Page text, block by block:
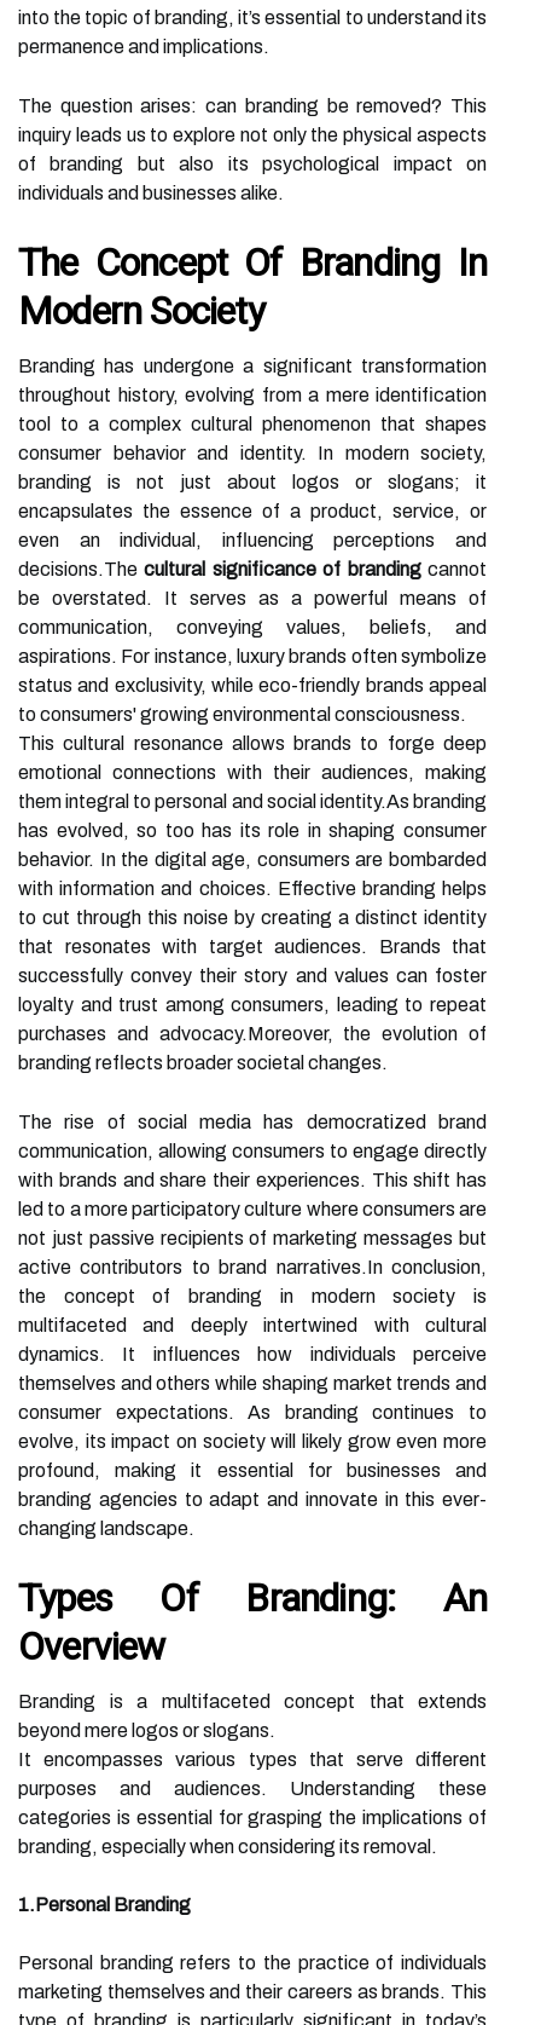
into the topic of branding, it’s essential to understand its
permanence and implications.
The question arises: can branding be removed? This
inquiry leads us to explore not only the physical aspects
of branding but also its psychological impact on
individuals and businesses alike.
The Concept Of Branding In
Modern Society
Branding has undergone a significant transformation
throughout history, evolving from a mere identification
tool to a complex cultural phenomenon that shapes
consumer behavior and identity. In modern society,
branding is not just about logos or slogans; it
encapsulates the essence of a product, service, or
even an individual, influencing perceptions and
decisions.Thecultural significance of brandingcannot
be overstated. It serves as a powerful means of
communication, conveying values, beliefs, and
aspirations. For instance, luxury brands often symbolize
status and exclusivity, while eco-friendly brands appeal
to consumers' growing environmental consciousness.
This cultural resonance allows brands to forge deep
emotional connections with their audiences, making
them integral to personal and social identity.As branding
has evolved, so too has its role in shaping consumer
behavior. In the digital age, consumers are bombarded
with information and choices. Effective branding helps
to cut through this noise by creating a distinct identity
that resonates with target audiences. Brands that
successfully convey their story and values can foster
loyalty and trust among consumers, leading to repeat
purchases and advocacy.Moreover, the evolution of
branding reflects broader societal changes.
The rise of social media has democratized brand
communication, allowing consumers to engage directly
with brands and share their experiences. This shift has
led to a more participatory culture where consumers are
not just passive recipients of marketing messages but
active contributors to brand narratives.In conclusion,
the concept of branding in modern society is
multifaceted and deeply intertwined with cultural
dynamics. It influences how individuals perceive
themselves and others while shaping market trends and
consumer expectations. As branding continues to
evolve, its impact on society will likely grow even more
profound, making it essential for businesses and
branding agencies to adapt and innovate in this ever-
changing landscape.
Types Of Branding: An
Overview
Branding is a multifaceted concept that extends
beyond mere logos or slogans.
It encompasses various types that serve different
purposes and audiences. Understanding these
categories is essential for grasping the implications of
branding, especially when considering its removal.
1.Personal Branding
Personal branding refers to the practice of individuals
marketing themselves and their careers as brands. This
type of branding is particularly significant in today’s